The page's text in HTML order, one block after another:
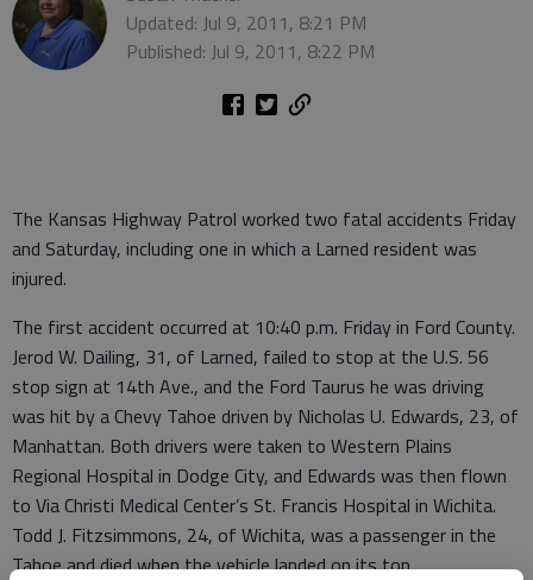
Updated: Jul 9, 2011, 8:21 PM
Published: Jul 9, 2011, 8:22 PM
The Kansas Highway Patrol worked two fatal accidents Friday
and Saturday, including one in which a Larned resident was
injured.
The first accident occurred at 10:40 p.m. Friday in Ford County.
Jerod W. Dailing, 31, of Larned, failed to stop at the U.S. 56
stop sign at 14th Ave., and the Ford Taurus he was driving
was hit by a Chevy Tahoe driven by Nicholas U. Edwards, 23, of
Manhattan. Both drivers were taken to Western Plains
Regional Hospital in Dodge City, and Edwards was then flown
to Via Christi Medical Center’s St. Francis Hospital in Wichita.
Todd J. Fitzsimmons, 24, of Wichita, was a passenger in the
Tahoe and died when the vehicle landed on its top.